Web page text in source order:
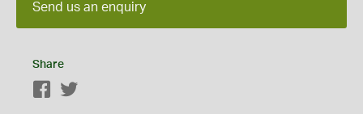
Send us an enquiry
Share
Facebook